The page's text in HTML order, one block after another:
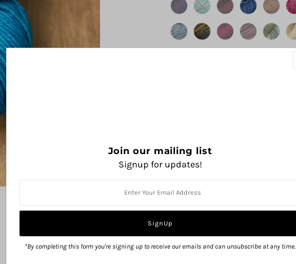
Join our mailing list
Signup for updates!
*By completing this form you're signing up to receive our emails and can unsubscribe at any time.